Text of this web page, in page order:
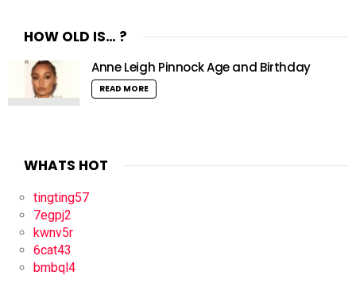
HOW OLD IS… ?
Anne Leigh Pinnock Age and Birthday
READ MORE
WHATS HOT
tingting57
7egpj2
kwnv5r
6cat43
bmbql4